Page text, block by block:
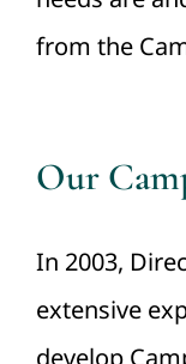
from the
Our
In 2003,
extensive
develop